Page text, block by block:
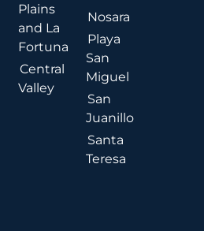
Plains
and La
Fortuna
Central
Valley
Nosara
Playa
San
Miguel
San
Juanillo
Santa
Teresa